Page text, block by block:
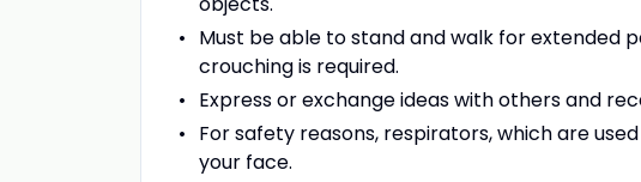
Must be able to stand and walk for extended
crouching is required.
Express or exchange ideas with others and
For safety reasons, respirators, which are
your face.